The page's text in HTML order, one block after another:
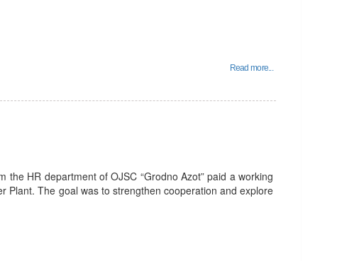
Read more...
the HR department of OJSC “Grodno Azot” paid a working
Plant. The goal was to strengthen cooperation and explore